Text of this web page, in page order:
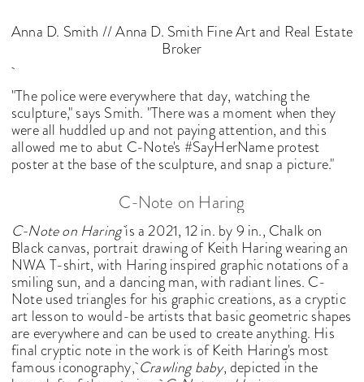
Anna D. Smith // Anna D. Smith Fine Art and Real Estate
Broker
"The police were everywhere that day, watching the
sculpture," says Smith. "There was a moment when they
were all huddled up and not paying attention, and this
allowed me to abut C-Note's #SayHerName protest
poster at the base of the sculpture, and snap a picture."
C-Note on Haring
C-Note on Haringis a 2021, 12 in. by 9 in., Chalk on
Black canvas, portrait drawing of Keith Haring wearing an
NWA T-shirt, with Haring inspired graphic notations of a
smiling sun, and a dancing man, with radiant lines. C-
Note used triangles for his graphic creations, as a cryptic
art lesson to would-be artists that basic geometric shapes
are everywhere and can be used to create anything. His
final cryptic note in the work is of Keith Haring's most
famous iconography,Crawling baby, depicted in the